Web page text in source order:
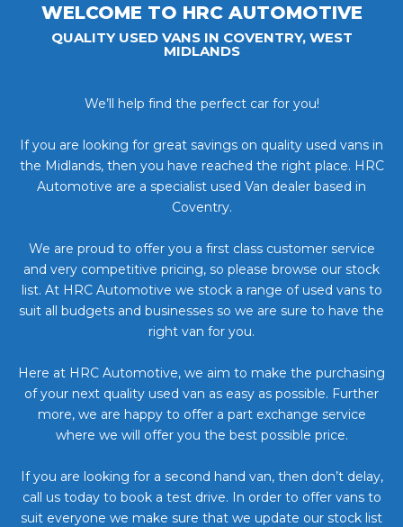
WELCOME TO HRC AUTOMOTIVE
QUALITY USED VANS IN COVENTRY, WEST
MIDLANDS
We’ll help find the perfect car for you!
If you are looking for great savings on quality used vans in
the Midlands, then you have reached the right place. HRC
Automotive are a specialist used Van dealer based in
Coventry.
We are proud to offer you a first class customer service
and very competitive pricing, so please browse our stock
list. At HRC Automotive we stock a range of used vans to
suit all budgets and businesses so we are sure to have the
right van for you.
Here at HRC Automotive, we aim to make the purchasing
of your next quality used van as easy as possible. Further
more, we are happy to offer a part exchange service
where we will offer you the best possible price.
If you are looking for a second hand van, then don’t delay,
call us today to book a test drive. In order to offer vans to
suit everyone we make sure that we update our stock list